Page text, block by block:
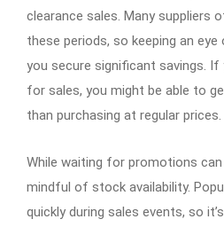
clearance sales. Many suppliers
these periods, so keeping an
you secure significant savings.
for sales, you might be able to
than purchasing at regular prices.
While waiting for promotions can
mindful of stock availability.
quickly during sales events, so